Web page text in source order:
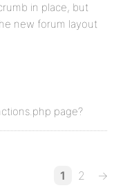
in place, but
new forum layout
page?
1 2 →